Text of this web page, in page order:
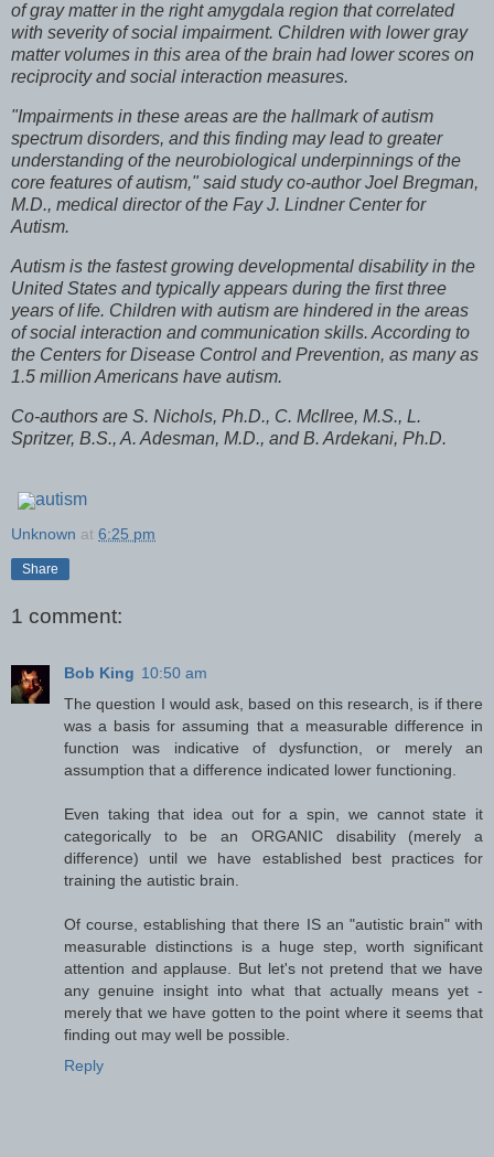
of gray matter in the right amygdala region that correlated
with severity of social impairment. Children with lower gray
matter volumes in this area of the brain had lower scores on
reciprocity and social interaction measures.
"Impairments in these areas are the hallmark of autism
spectrum disorders, and this finding may lead to greater
understanding of the neurobiological underpinnings of the
core features of autism," said study co-author Joel Bregman,
M.D., medical director of the Fay J. Lindner Center for
Autism.
Autism is the fastest growing developmental disability in the
United States and typically appears during the first three
years of life. Children with autism are hindered in the areas
of social interaction and communication skills. According to
the Centers for Disease Control and Prevention, as many as
1.5 million Americans have autism.
Co-authors are S. Nichols, Ph.D., C. McIlree, M.S., L.
Spritzer, B.S., A. Adesman, M.D., and B. Ardekani, Ph.D.
autism
Unknown at 6:25 pm
Share
1 comment:
Bob King 10:50 am
The question I would ask, based on this research, is if there
was a basis for assuming that a measurable difference in
function was indicative of dysfunction, or merely an
assumption that a difference indicated lower functioning.
Even taking that idea out for a spin, we cannot state it
categorically to be an ORGANIC disability (merely a
difference) until we have established best practices for
training the autistic brain.
Of course, establishing that there IS an "autistic brain" with
measurable distinctions is a huge step, worth significant
attention and applause. But let's not pretend that we have
any genuine insight into what that actually means yet -
merely that we have gotten to the point where it seems that
finding out may well be possible.
Reply